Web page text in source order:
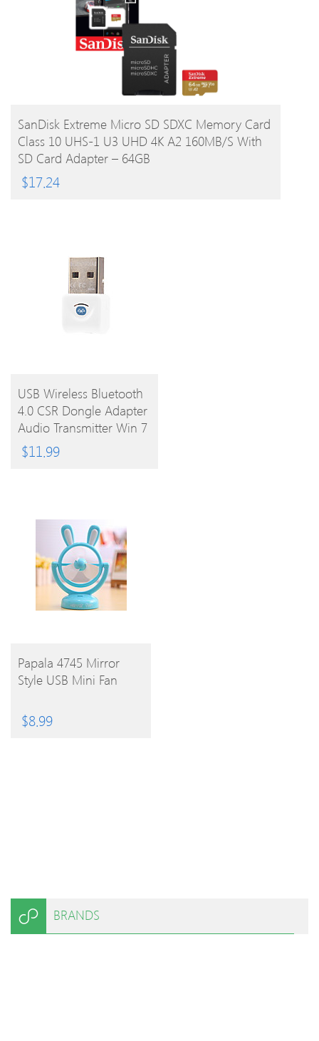
BUY PRODUCT
SanDisk Extreme Micro SD SDXC Memory Card
Class 10 UHS-1 U3 UHD 4K A2 160MB/s With
SD Card Adapter – 64GB
$17.24
BUY
PRODUCT
USB Wireless Bluetooth
4.0 CSR Dongle Adapter
Audio Transmitter Win 7
8 Vista XP
$11.99
BUY
PRODUCT
Papala 4745 Mirror
Style USB Mini Fan
$8.99
BRANDS